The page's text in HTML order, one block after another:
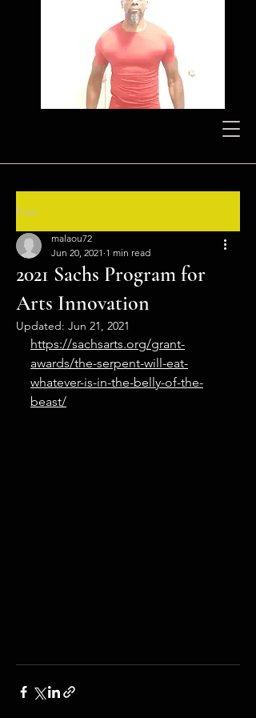
Post
2021 Sachs Program for
Arts Innovation
malaou72
Jun 20, 2021 1 min read
Updated: Jun 21, 2021
https://sachsarts.org/grant-
awards/the-serpent-will-eat-
whatever-is-in-the-belly-of-the-
beast/